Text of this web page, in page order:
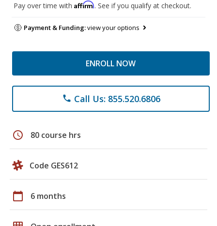
Pay over time with Affirm. See if you qualify at checkout.
Payment & Funding:view your options
ENROLL NOW
phone Call Us: 855.520.6806
schedule 80 course hrs
Code GES612
calendar_today 6 months